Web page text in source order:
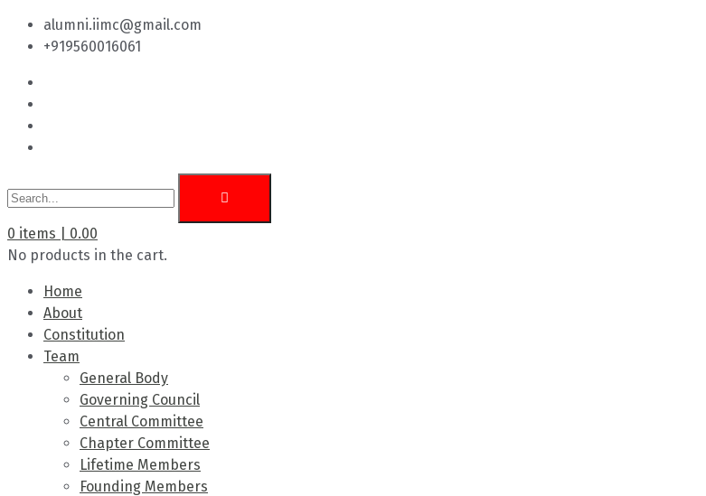
alumni.iimc@gmail.com
+919560016061
0 items | 0.00
No products in the cart.
Home
About
Constitution
Team
General Body
Governing Council
Central Committee
Chapter Committee
Lifetime Members
Founding Members